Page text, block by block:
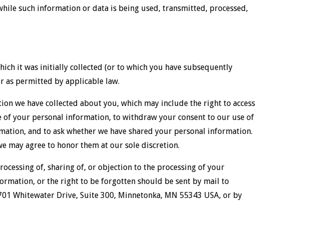
such information or data is being used, transmitted, processed,
it was initially collected (or to which you have subsequently
as permitted by applicable law.
we have collected about you, which may include the right to access
your personal information, to withdraw your consent to our use of
and to ask whether we have shared your personal information.
may agree to honor them at our sole discretion.
of, sharing of, or objection to the processing of your
or the right to be forgotten should be sent by mail to
Whitewater Drive, Suite 300, Minnetonka, MN 55343 USA, or by